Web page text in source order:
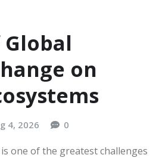
on
4, 2026 0
one of the greatest challenges